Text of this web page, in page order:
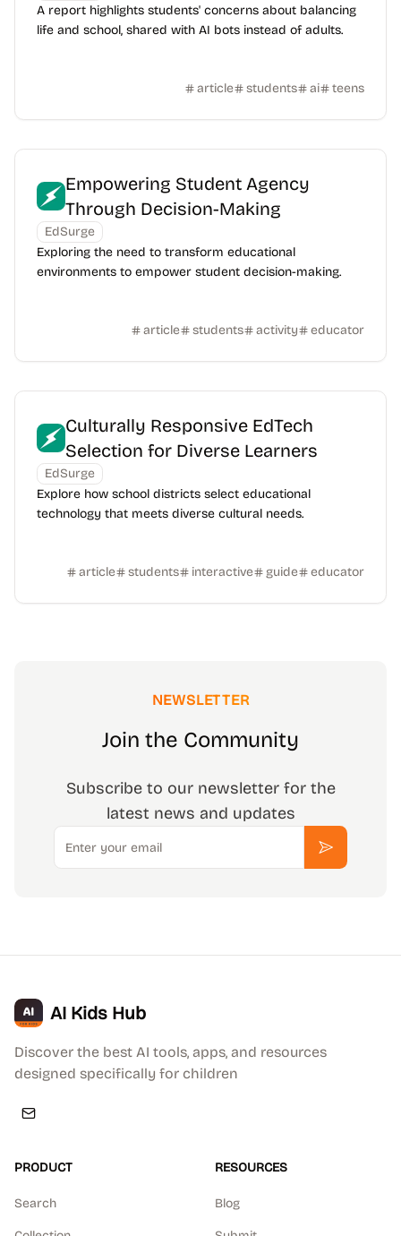
A report highlights students' concerns about balancing
life and school, shared with AI bots instead of adults.
article students ai teens
Empowering Student Agency
Through Decision-Making
EdSurge
Exploring the need to transform educational
environments to empower student decision-making.
article students activity educator
Culturally Responsive EdTech
Selection for Diverse Learners
EdSurge
Explore how school districts select educational
technology that meets diverse cultural needs.
article students interactive guide educator
NEWSLETTER
Join the Community
Subscribe to our newsletter for the
latest news and updates
Email
Subscribe
AI Kids Hub
Discover the best AI tools, apps, and resources
designed specifically for children
PRODUCT
Search
RESOURCES
Blog